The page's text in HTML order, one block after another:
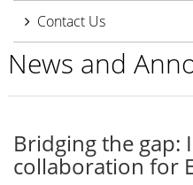
Contact Us
News and
Bridging the gap:
collaboration for